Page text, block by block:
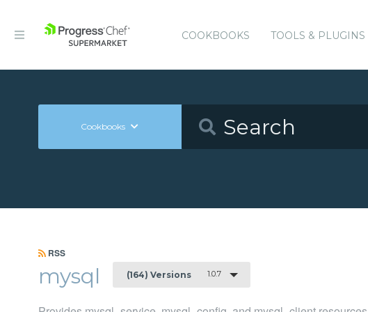
COOKBOOKS TOOLS & PLUGINS
Cookbooks
RSS
mysql (164) Versions 1.0.7